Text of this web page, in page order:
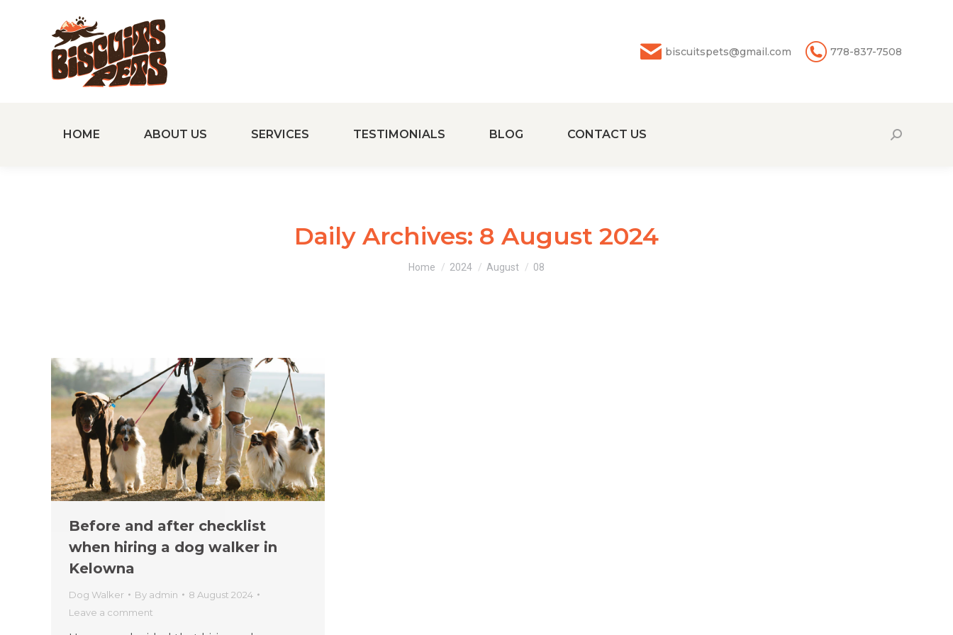
biscuitspets@gmail.com 778-837-7508
HOME ABOUT US SERVICES TESTIMONIALS BLOG CONTACT US Search:
Daily Archives: 8 August 2024
You are here:
Home 2024 August 08
Before and after checklist
when hiring a dog walker in
Kelowna
Dog Walker By admin
8 August 2024
Leave a comment